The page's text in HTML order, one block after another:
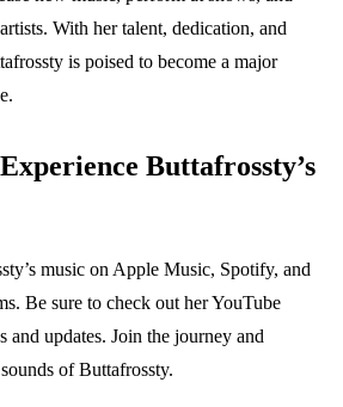
With her talent, dedication, and
is poised to become a major
Buttafrossty’s
music on Apple Music, Spotify, and
Be sure to check out her YouTube
and updates. Join the journey and
of Buttafrossty.